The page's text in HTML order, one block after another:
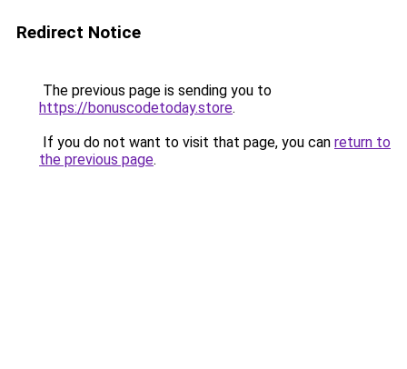
Redirect Notice
The previous page is sending you to
https://bonuscodetoday.store.
If you do not want to visit that page, you can return to
the previous page.